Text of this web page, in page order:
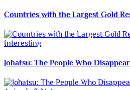
Countries with the Largest Gold
Interesting
Jōhatsu: The People Who